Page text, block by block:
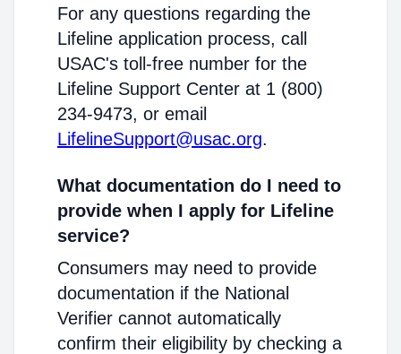
For any questions regarding the
Lifeline application process, call
USAC's toll-free number for the
Lifeline Support Center at 1 (800)
234-9473, or email
LifelineSupport@usac.org.
What documentation do I need to
provide when I apply for Lifeline
service?
Consumers may need to provide
documentation if the National
Verifier cannot automatically
confirm their eligibility by checking a